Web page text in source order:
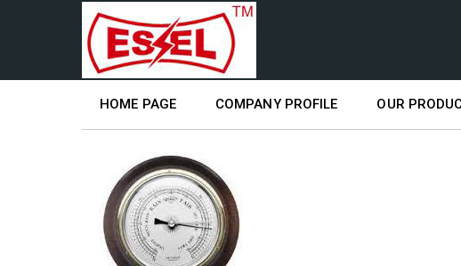
HOME PAGE COMPANY PROFILE OUR